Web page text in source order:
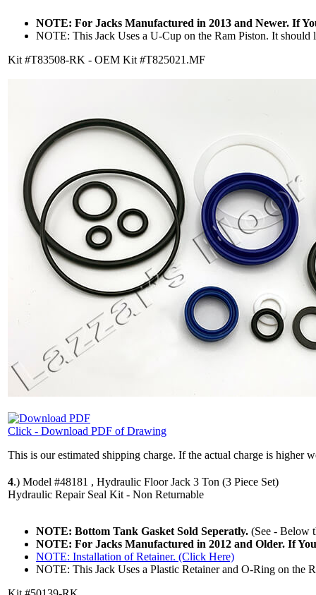
NOTE: For Jacks Manufactured in 2013 and Newer. If
NOTE: This Jack Uses a U-Cup on the Ram Piston. It should
Kit #T83508-RK - OEM Kit #T825021.MF
Click - Download PDF of Drawing
This is our estimated shipping charge. If the actual charge is higher
4.) Model #48181 , Hydraulic Floor Jack 3 Ton (3 Piece Set)
Hydraulic Repair Seal Kit - Non Returnable
NOTE: Bottom Tank Gasket Sold Seperatly. (See - Below
NOTE: For Jacks Manufactured in 2012 and Older. If
NOTE: Installation of Retainer. (Click Here)
NOTE: This Jack Uses a Plastic Retainer and O-Ring on the